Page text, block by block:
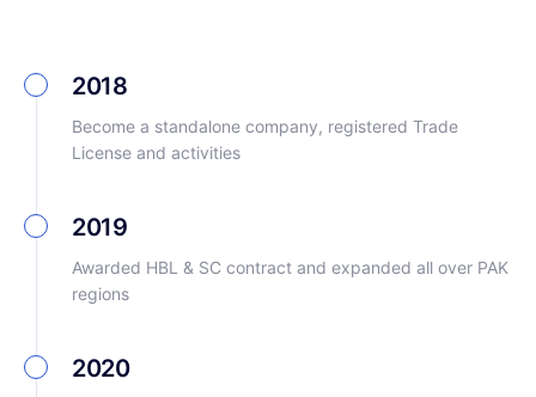
2018
Become a standalone company, registered Trade
License and activities
2019
Awarded HBL & SC contract and expanded all over PAK
regions
2020